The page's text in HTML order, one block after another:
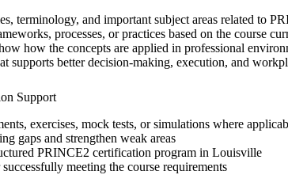
terminology, and important subject areas related to
processes, or practices based on the course
how the concepts are applied in professional
supports better decision-making, execution, and
Support
exercises, mock tests, or simulations where
gaps and strengthen weak areas
PRINCE2 certification program in Louisville
meeting the course requirements